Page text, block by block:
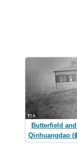
Butterfield
Qinhuangdao (